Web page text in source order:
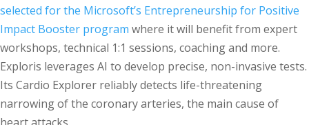
selected for the Microsoft’s Entrepreneurship for Positive
Impact Booster program where it will benefit from expert
workshops, technical 1:1 sessions, coaching and more.
Exploris leverages AI to develop precise, non-invasive tests.
Its Cardio Explorer reliably detects life-threatening
narrowing of the coronary arteries, the main cause of